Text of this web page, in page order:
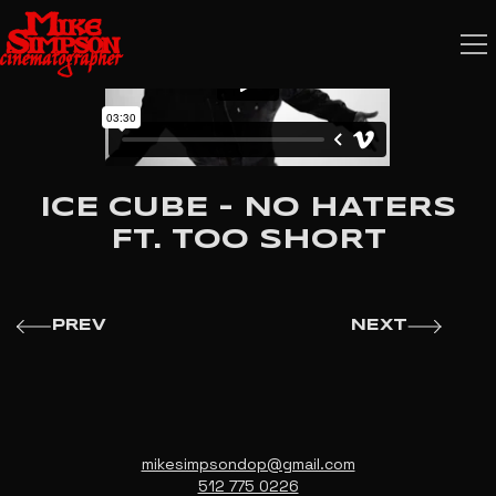
ICE CUBE - NO HATERS
FT. TOO SHORT
PREV NEXT
mikesimpsondop@gmail.com
512 775 0226